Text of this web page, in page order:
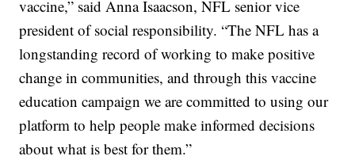
vaccine,” said Anna Isaacson, NFL senior vice
president of social responsibility. “The NFL has a
longstanding record of working to make positive
change in communities, and through this vaccine
education campaign we are committed to using our
platform to help people make informed decisions
about what is best for them.”